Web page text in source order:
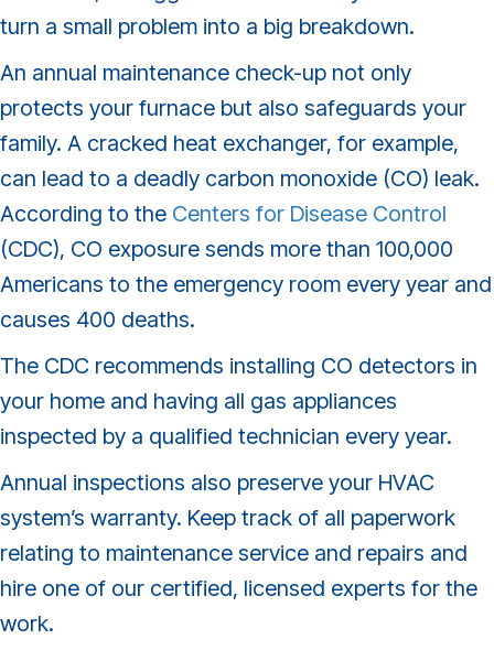
turn a small problem into a big breakdown.
An annual maintenance check-up not only
protects your furnace but also safeguards your
family. A cracked heat exchanger, for example,
can lead to a deadly carbon monoxide (CO) leak.
According to the Centers for Disease Control
(CDC), CO exposure sends more than 100,000
Americans to the emergency room every year and
causes 400 deaths.
The CDC recommends installing CO detectors in
your home and having all gas appliances
inspected by a qualified technician every year.
Annual inspections also preserve your HVAC
system’s warranty. Keep track of all paperwork
relating to maintenance service and repairs and
hire one of our certified, licensed experts for the
work.